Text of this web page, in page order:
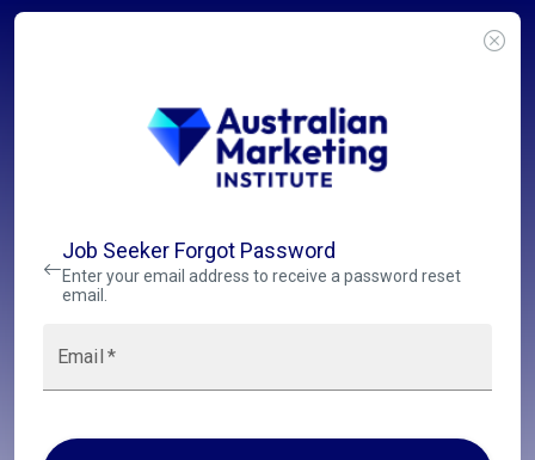
Job Seeker Forgot Password
Enter your email address to receive a password reset
email.
Email *